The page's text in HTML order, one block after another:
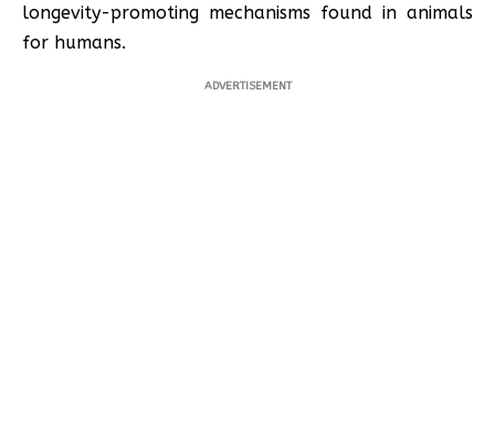
longevity-promoting mechanisms found in animals
for humans.
ADVERTISEMENT